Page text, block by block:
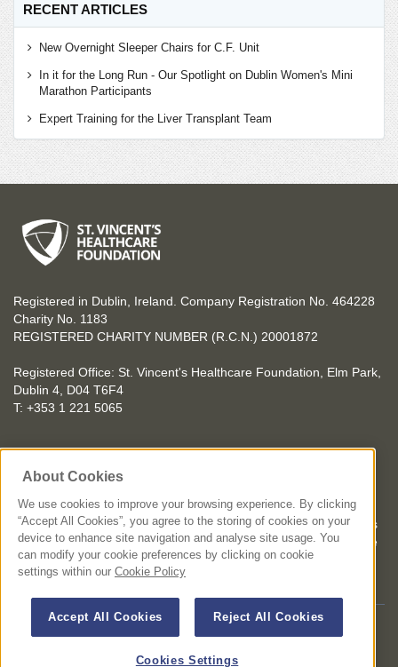
RECENT ARTICLES
New Overnight Sleeper Chairs for C.F. Unit
In it for the Long Run - Our Spotlight on Dublin Women's Mini
Marathon Participants
Expert Training for the Liver Transplant Team
Registered in Dublin, Ireland. Company Registration No. 464228
Charity No. 1183
REGISTERED CHARITY NUMBER (R.C.N.) 20001872
Registered Office: St. Vincent's Healthcare Foundation, Elm Park,
Dublin 4, D04 T6F4
T: +353 1 221 5065
YOU CAN HELP TOO
Get involved with events in aid of St. Vincent's Healthcare
Foundation
St. Vincent's Healthcare Foundation complies with “The Charities
Regulator Governance Code” and “The Guidelines for Charitable
Organisations on Fundraising from the Public”.
Privacy Policy
About Cookies
We use cookies to improve your browsing experience. By clicking
“Accept All Cookies”, you agree to the storing of cookies on your
device to enhance site navigation and analyse site usage. You
can modify your cookie preferences by clicking on cookie
settings within our Cookie Policy
Accept All Cookies Reject All Cookies
Cookies Settings